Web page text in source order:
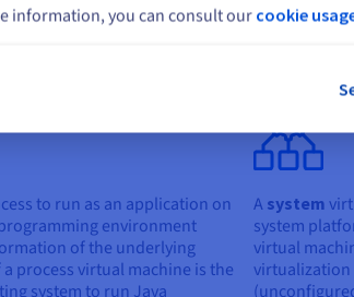
machines
process virtual machines and
to run as an application on
environment
of the underlying
process virtual machine is the
system to run Java
A system
system
virtual
virtualization
information, you can consult our cookie